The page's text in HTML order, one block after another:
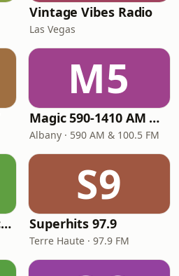
Vintage Vibes Radio
Las Vegas
M5
Magic 590-1410 AM & 96.9-100.5 FM
Albany · 590 AM & 100.5 FM
LITT Live - Yacht Rock Radio
S9
Superhits 97.9
Terre Haute · 97.9 FM